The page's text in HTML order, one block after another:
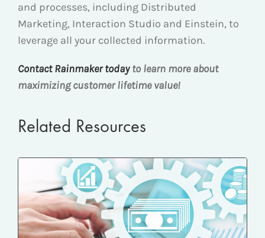
and processes, including Distributed
Marketing, Interaction Studio and Einstein, to
leverage all your collected information.
Contact Rainmaker todayto learn more about
maximizing customer lifetime value!
Related Resources